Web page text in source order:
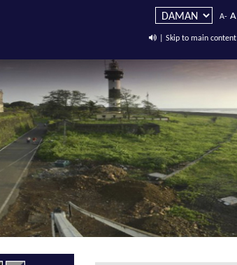
A- A
| Skip to main content